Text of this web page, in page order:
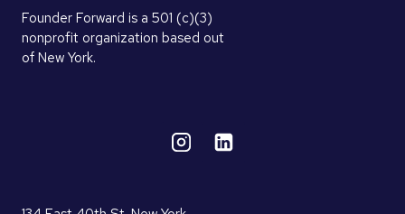
Founder Forward is a 501 (c)(3)
nonprofit organization based out
of New York.